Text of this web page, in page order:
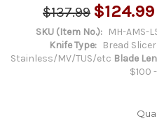
$137.99 $124.99
SKU (Item No.): MH-AMS-
Knife Type:
Bread
Stainless/MV/TUS/etc Blade
$100